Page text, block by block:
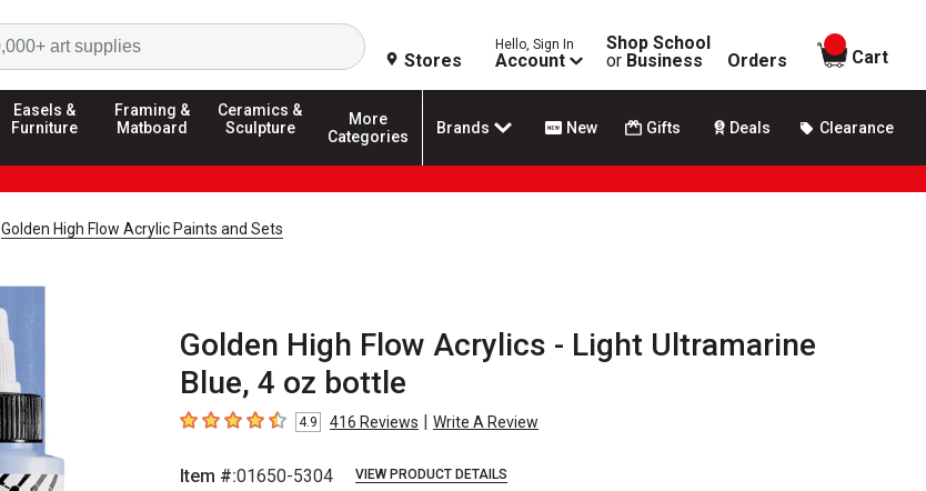
Search
Stores
Hello, Sign In
Account
Shop School
or Business Orders
items in
Cart
Easels &
Furniture
Framing &
Matboard
Ceramics &
Sculpture
More
Categories
Brands New Gifts Deals Clearance
Golden High Flow Acrylic Paints and Sets
Golden High Flow Acrylics - Light Ultramarine
Blue, 4 oz bottle
4.9 out of 5 stars
4.9 416 Reviews | Write A Review
Item #:01650-5304 VIEW PRODUCT DETAILS